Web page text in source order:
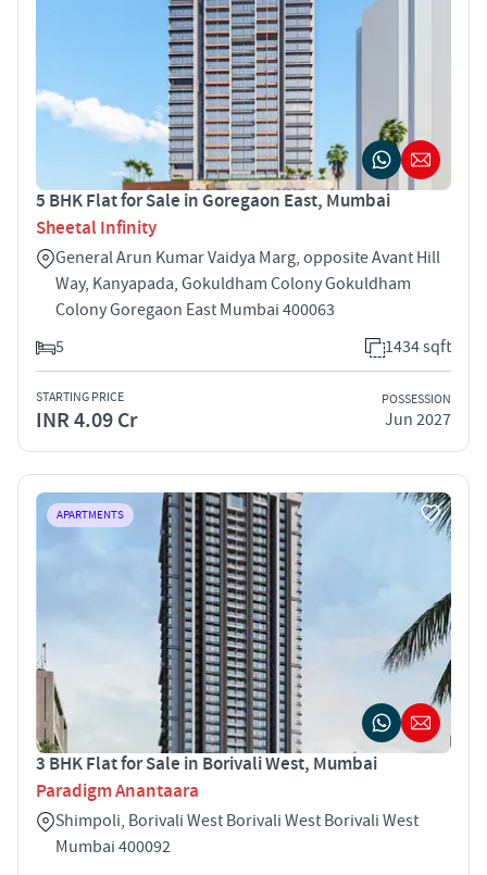
5 BHK Flat for Sale in Goregaon East, Mumbai
Sheetal Infinity
General Arun Kumar Vaidya Marg, opposite Avant Hill
Way, Kanyapada, Gokuldham Colony Gokuldham
Colony Goregaon East Mumbai 400063
5
1434 sqft
STARTING PRICE
INR 4.09 Cr
POSSESSION
Jun 2027
APARTMENTS
3 BHK Flat for Sale in Borivali West, Mumbai
Paradigm Anantaara
Shimpoli, Borivali West Borivali West Borivali West
Mumbai 400092